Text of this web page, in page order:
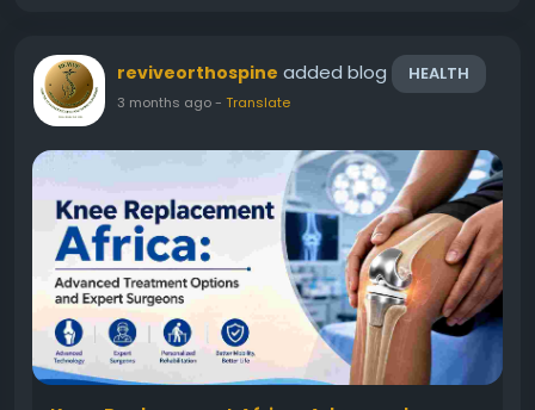
reviveorthospine added blog HEALTH
3 months ago- Translate